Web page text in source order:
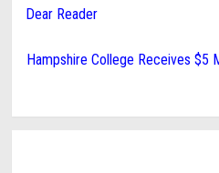
navigation
Dear Reader
Hampshire College Receives $5